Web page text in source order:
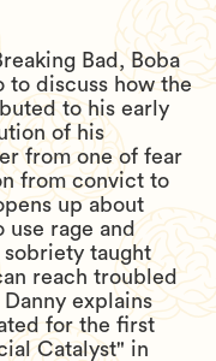
Bad, Boba
to discuss how the
to his early
of his
from one of fear
from convict to
up about
rage and
taught
reach troubled
explains
for the first
Catalyst" in